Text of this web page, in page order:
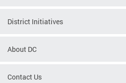
District Initiatives
About DC
Contact Us